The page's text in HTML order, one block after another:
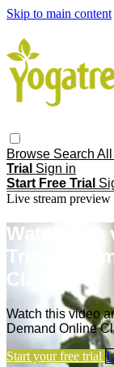
Skip to main content
Browse Search
Trial Sign in
Start Free Trial
Live stream preview
Watch this
Tree at
Classes
Watch this video
Demand Online
Start your free trial